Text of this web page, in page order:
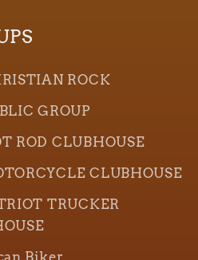
ROCK
GROUP
ROD CLUBHOUSE
CLUBHOUSE
TRUCKER
Biker